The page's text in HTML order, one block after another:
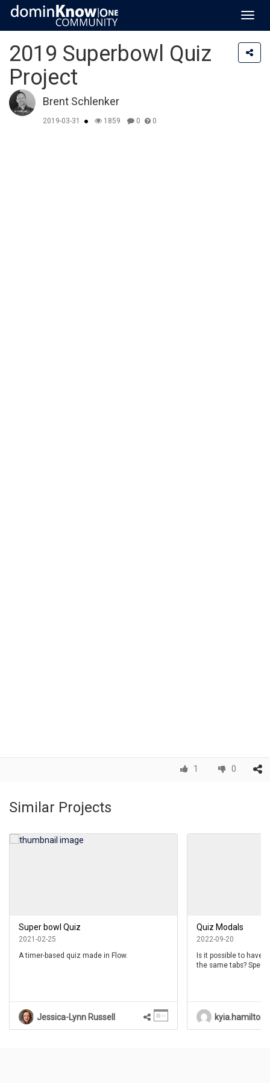
2019 Superbowl Quiz
Project
Brent Schlenker
2019-03-31 1859 0 0
1 0
Similar Projects
Super bowl Quiz
2021-02-25
A timer-based quiz made in Flow.
Jessica-Lynn Russell
Quiz Modals
2022-09-20
Is it possible to have
the same tabs?
kyia.hamilton